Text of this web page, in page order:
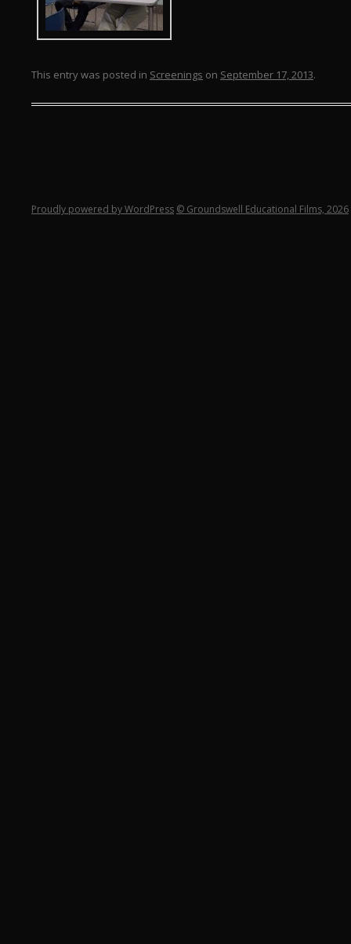
This entry was posted in Screenings on September 17, 2013.
Proudly powered by WordPress © Groundswell Educational Films, 2026